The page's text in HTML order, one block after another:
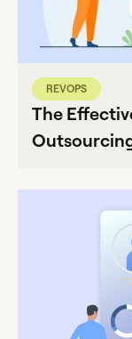
REVOPS
The